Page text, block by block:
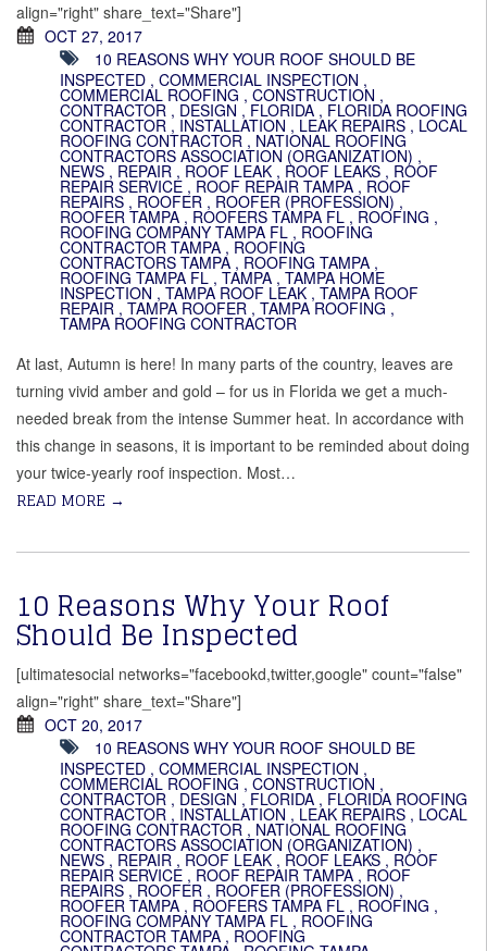
align="right" share_text="Share"]
OCT 27, 2017
10 REASONS WHY YOUR ROOF SHOULD BE
INSPECTED , COMMERCIAL INSPECTION ,
COMMERCIAL ROOFING , CONSTRUCTION ,
CONTRACTOR , DESIGN , FLORIDA , FLORIDA ROOFING
CONTRACTOR , INSTALLATION , LEAK REPAIRS , LOCAL
ROOFING CONTRACTOR , NATIONAL ROOFING
CONTRACTORS ASSOCIATION (ORGANIZATION) ,
NEWS , REPAIR , ROOF LEAK , ROOF LEAKS , ROOF
REPAIR SERVICE , ROOF REPAIR TAMPA , ROOF
REPAIRS , ROOFER , ROOFER (PROFESSION) ,
ROOFER TAMPA , ROOFERS TAMPA FL , ROOFING ,
ROOFING COMPANY TAMPA FL , ROOFING
CONTRACTOR TAMPA , ROOFING
CONTRACTORS TAMPA , ROOFING TAMPA ,
ROOFING TAMPA FL , TAMPA , TAMPA HOME
INSPECTION , TAMPA ROOF LEAK , TAMPA ROOF
REPAIR , TAMPA ROOFER , TAMPA ROOFING ,
TAMPA ROOFING CONTRACTOR
At last, Autumn is here! In many parts of the country, leaves are
turning vivid amber and gold – for us in Florida we get a much-
needed break from the intense Summer heat. In accordance with
this change in seasons, it is important to be reminded about doing
your twice-yearly roof inspection. Most…
READ MORE →
10 Reasons Why Your Roof
Should Be Inspected
[ultimatesocial networks="facebookd,twitter,google" count="false"
align="right" share_text="Share"]
OCT 20, 2017
10 REASONS WHY YOUR ROOF SHOULD BE
INSPECTED , COMMERCIAL INSPECTION ,
COMMERCIAL ROOFING , CONSTRUCTION ,
CONTRACTOR , DESIGN , FLORIDA , FLORIDA ROOFING
CONTRACTOR , INSTALLATION , LEAK REPAIRS , LOCAL
ROOFING CONTRACTOR , NATIONAL ROOFING
CONTRACTORS ASSOCIATION (ORGANIZATION) ,
NEWS , REPAIR , ROOF LEAK , ROOF LEAKS , ROOF
REPAIR SERVICE , ROOF REPAIR TAMPA , ROOF
REPAIRS , ROOFER , ROOFER (PROFESSION) ,
ROOFER TAMPA , ROOFERS TAMPA FL , ROOFING ,
ROOFING COMPANY TAMPA FL , ROOFING
CONTRACTOR TAMPA , ROOFING